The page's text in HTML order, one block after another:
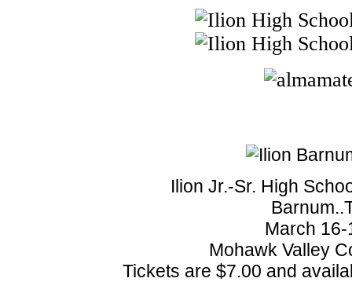
Ilion Jr.-Sr. High
March 16-
Mohawk Valley
Tickets are $7.00 and